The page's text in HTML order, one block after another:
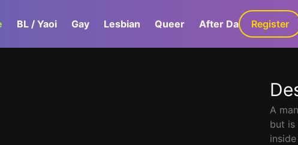
BL / Yaoi Gay Lesbian Queer After Dark GaLa+
Register
A
but is